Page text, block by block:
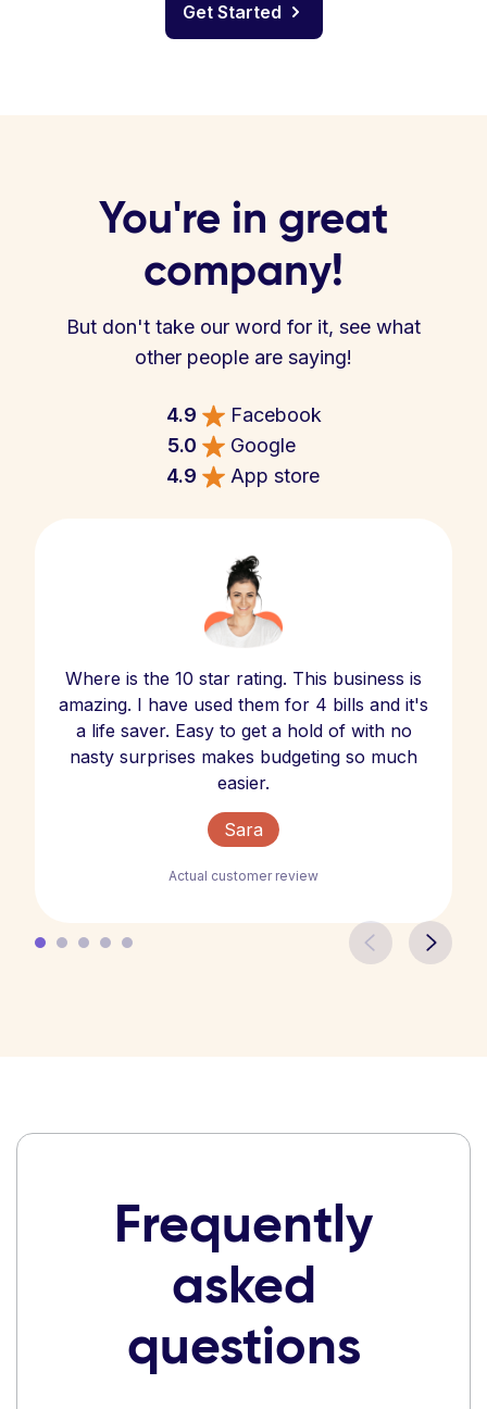
Get Started
You're in great
company!
But don't take our word for it, see what
other people are saying!
4.9
Facebook
5.0
Google
4.9
App store
Where is the 10 star rating. This business is
amazing. I have used them for 4 bills and it's
a life saver. Easy to get a hold of with no
nasty surprises makes budgeting so much
easier.
Sara
Actual customer review
Frequently
asked
questions